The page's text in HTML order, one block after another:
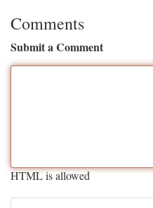
Comments
Submit a Comment
HTML is allowed